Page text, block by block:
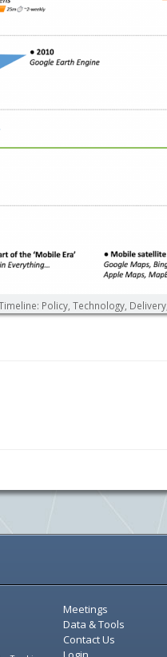
Policy, Technology,
Meetings
Data & Tools
Contact Us